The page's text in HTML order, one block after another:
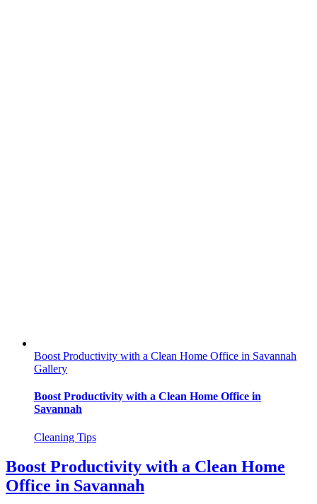
Boost Productivity with a Clean Home Office in Savannah
Gallery
Boost Productivity with a Clean Home Office in
Savannah
Cleaning Tips
Boost Productivity with a Clean Home
Office in Savannah